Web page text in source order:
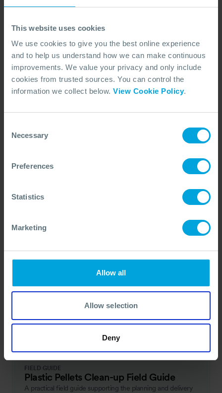
This website uses cookies
We use cookies to give you the best online experience
and to help us understand how we can make continuous
improvements. We value your privacy and only include
cookies from trusted sources. You can control the
information we collect below. View Cookie Policy.
Selection
Necessary
Preferences
Statistics
Marketing
Allow all
Allow selection
Deny
Offshore Wind Response in Taiwan
with site-specific planning, workshops, and spill response
FIELD GUIDE
Plastic Pellets Clean-up Field Guide
A practical field guide supporting the planning and delivery